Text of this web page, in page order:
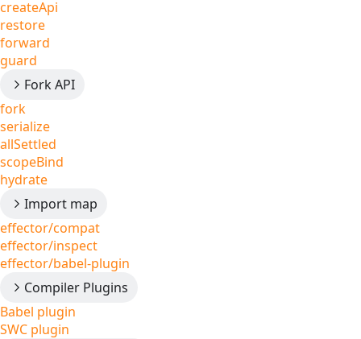
createApi
restore
forward
guard
Fork API
fork
serialize
allSettled
scopeBind
hydrate
Import map
effector/compat
effector/inspect
effector/babel-plugin
Compiler Plugins
Babel plugin
SWC plugin